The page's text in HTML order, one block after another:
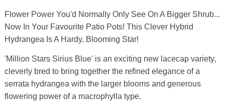
Flower Power You'd Normally Only See On A Bigger Shrub...
Now In Your Favourite Patio Pots! This Clever Hybrid
Hydrangea Is A Hardy, Blooming Star!
'Million Stars Sirius Blue' is an exciting new lacecap variety,
cleverly bred to bring together the refined elegance of a
serrata hydrangea with the larger blooms and generous
flowering power of a macrophylla type.